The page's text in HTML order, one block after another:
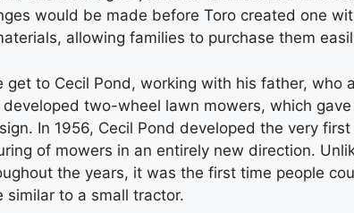
would be made before Toro created one
allowing families to purchase them
get to Cecil Pond, working with his father, who
two-wheel lawn mowers, which
In 1956, Cecil Pond developed the very
of mowers in an entirely new direction.
the years, it was the first time people
similar to a small tractor.